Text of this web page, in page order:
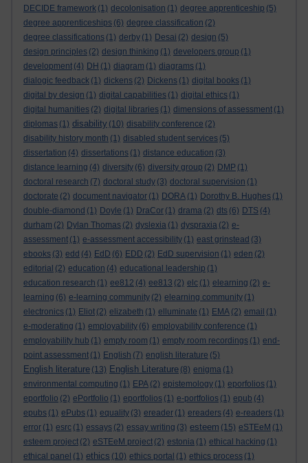
DECIDE framework (1) decolonisation (1) degree apprenticeship (5)
degree apprenticeships (6) degree classification (2)
degree classifications (1) derby (1) Desai (2) design (5)
design principles (2) design thinking (1) developers group (1)
development (4) DH (1) diagram (1) diagrams (1)
dialogic feedback (1) dickens (2) Dickens (1) digital books (1)
digital by design (1) digital capabilities (1) digital ethics (1)
digital humanities (2) digital libraries (1) dimensions of assessment (1)
diplomas (1) disability (10) disability conference (2)
disability history month (1) disabled student services (5)
dissertation (4) dissertations (1) distance education (3)
distance learning (4) diversity (6) diversity group (2) DMP (1)
doctoral research (7) doctoral study (3) doctoral supervision (1)
doctorate (2) document navigator (1) DORA (1) Dorothy B. Hughes (1)
double-diamond (1) Doyle (1) DraCor (1) drama (2) dts (6) DTS (4)
durham (2) Dylan Thomas (2) dyslexia (1) dyspraxia (2) e-
assessment (1) e-assessment accessibility (1) east grinstead (3)
ebooks (3) edd (4) EdD (6) EDD (2) EdD supervision (1) eden (2)
editorial (2) education (4) educational leadership (1)
education research (1) ee812 (4) ee813 (2) elc (1) elearning (2) e-
learning (6) e-learning community (2) elearning community (1)
electronics (1) Eliot (2) elizabeth (1) elluminate (1) EMA (2) email (1)
e-moderating (1) employability (6) employability conference (1)
employability hub (1) empty room (1) empty room recordings (1) end-
point assessment (1) English (7) english literature (5)
English literature (13) English Literature (8) enigma (1)
environmental computing (1) EPA (2) epistemology (1) eporfolios (1)
eportfolio (2) ePortfolio (1) eportfolios (1) e-portfolios (1) epub (4)
epubs (1) ePubs (1) equality (3) ereader (1) ereaders (4) e-readers (1)
error (1) esrc (1) essays (2) essay writing (3) esteem (15) eSTEeM (1)
esteem project (2) eSTEeM project (2) estonia (1) ethical hacking (1)
ethical panel (1) ethics (10) ethics portal (1) ethics process (1)